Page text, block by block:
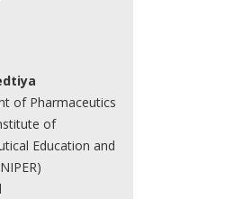
of Pharmaceutics
of
Education and